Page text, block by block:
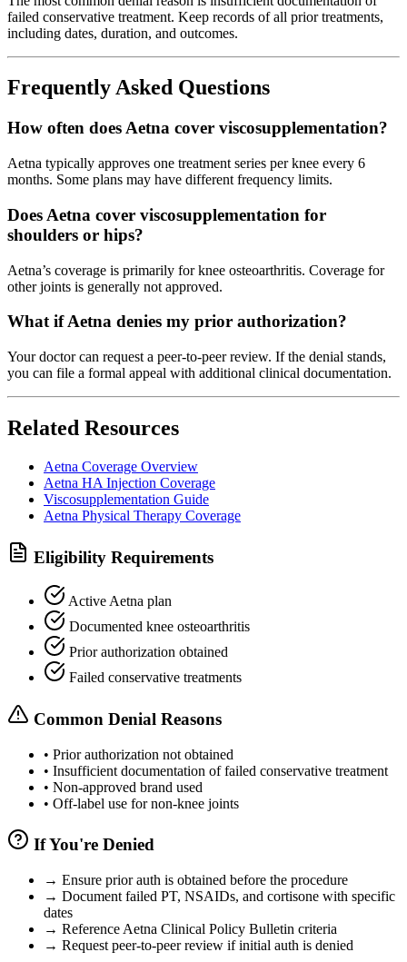
failed conservative treatment. Keep records of all prior treatments,
including dates, duration, and outcomes.
Frequently Asked Questions
How often does Aetna cover viscosupplementation?
Aetna typically approves one treatment series per knee every 6
months. Some plans may have different frequency limits.
Does Aetna cover viscosupplementation for
shoulders or hips?
Aetna’s coverage is primarily for knee osteoarthritis. Coverage for
other joints is generally not approved.
What if Aetna denies my prior authorization?
Your doctor can request a peer-to-peer review. If the denial stands,
you can file a formal appeal with additional clinical documentation.
Related Resources
Aetna Coverage Overview
Aetna HA Injection Coverage
Viscosupplementation Guide
Aetna Physical Therapy Coverage
Eligibility Requirements
Active Aetna plan
Documented knee osteoarthritis
Prior authorization obtained
Failed conservative treatments
Common Denial Reasons
• Prior authorization not obtained
• Insufficient documentation of failed conservative treatment
• Non-approved brand used
• Off-label use for non-knee joints
If You're Denied
→ Ensure prior auth is obtained before the procedure
→ Document failed PT, NSAIDs, and cortisone with specific
dates
→ Reference Aetna Clinical Policy Bulletin criteria
→ Request peer-to-peer review if initial auth is denied